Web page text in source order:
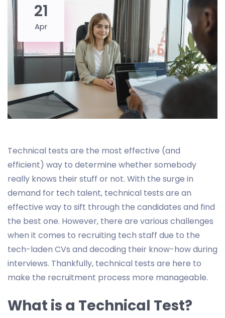
21
Apr
Technical tests are the most effective (and
efficient) way to determine whether somebody
really knows their stuff or not. With the surge in
demand for tech talent, technical tests are an
effective way to sift through the candidates and find
the best one. However, there are various challenges
when it comes to recruiting tech staff due to the
tech-laden CVs and decoding their know-how during
interviews. Thankfully, technical tests are here to
make the recruitment process more manageable.
What is a Technical Test?